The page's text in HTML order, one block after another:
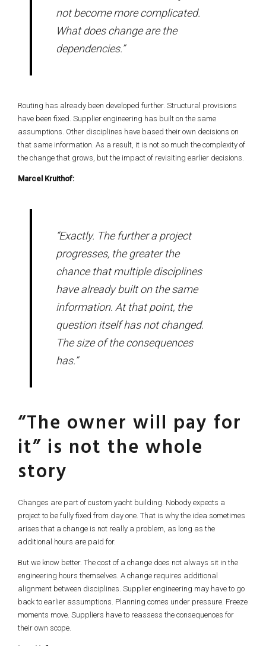
not become more complicated.
What does change are the
dependencies.”
Routing has already been developed further. Structural provisions
have been fixed. Supplier engineering has built on the same
assumptions. Other disciplines have based their own decisions on
that same information. As a result, it is not so much the complexity of
the change that grows, but the impact of revisiting earlier decisions.
Marcel Kruithof:
“Exactly. The further a project
progresses, the greater the
chance that multiple disciplines
have already built on the same
information. At that point, the
question itself has not changed.
The size of the consequences
has.”
“The owner will pay for
it” is not the whole
story
Changes are part of custom yacht building. Nobody expects a
project to be fully fixed from day one. That is why the idea sometimes
arises that a change is not really a problem, as long as the
additional hours are paid for.
But we know better. The cost of a change does not always sit in the
engineering hours themselves. A change requires additional
alignment between disciplines. Supplier engineering may have to go
back to earlier assumptions. Planning comes under pressure. Freeze
moments move. Suppliers have to reassess the consequences for
their own scope.